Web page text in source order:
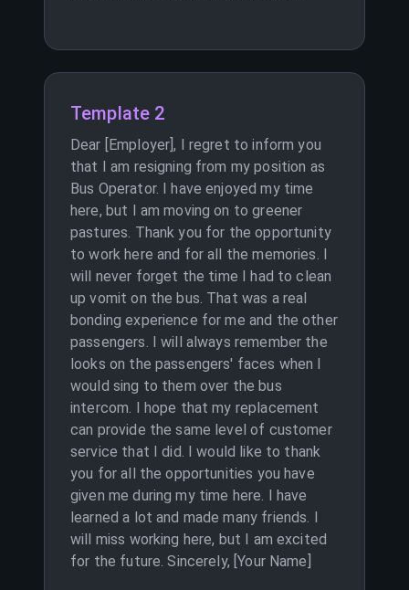
Template 2
Dear [Employer], I regret to inform you
that I am resigning from my position as
Bus Operator. I have enjoyed my time
here, but I am moving on to greener
pastures. Thank you for the opportunity
to work here and for all the memories. I
will never forget the time I had to clean
up vomit on the bus. That was a real
bonding experience for me and the other
passengers. I will always remember the
looks on the passengers' faces when I
would sing to them over the bus
intercom. I hope that my replacement
can provide the same level of customer
service that I did. I would like to thank
you for all the opportunities you have
given me during my time here. I have
learned a lot and made many friends. I
will miss working here, but I am excited
for the future. Sincerely, [Your Name]